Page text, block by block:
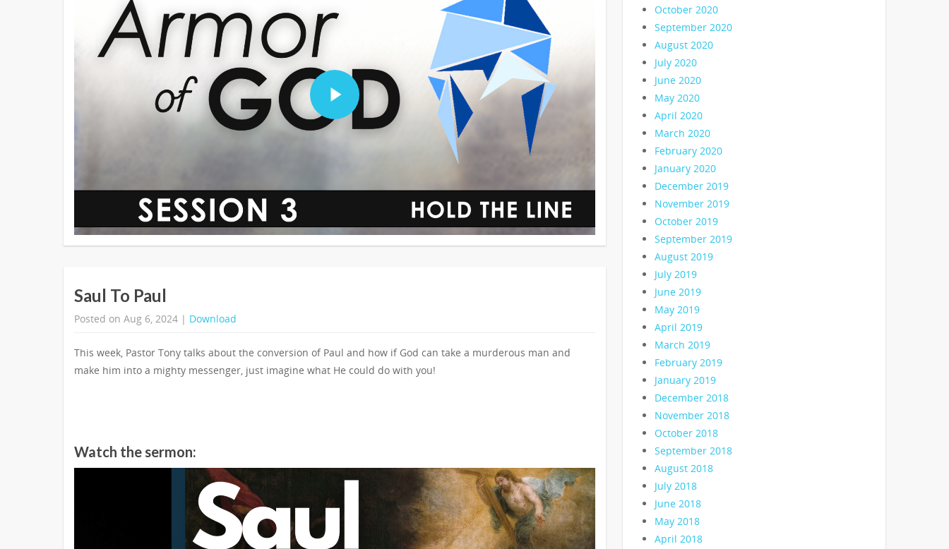
Saul To Paul
Posted on Aug 6, 2024 | Download
This week, Pastor Tony talks about the conversion of Paul and how if God can take a murderous man and
make him into a mighty messenger, just imagine what He could do with you!
Watch the sermon:
October 2020
September 2020
August 2020
July 2020
June 2020
May 2020
April 2020
March 2020
February 2020
January 2020
December 2019
November 2019
October 2019
September 2019
August 2019
July 2019
June 2019
May 2019
April 2019
March 2019
February 2019
January 2019
December 2018
November 2018
October 2018
September 2018
August 2018
July 2018
June 2018
May 2018
April 2018